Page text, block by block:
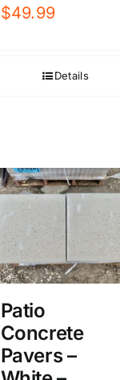
$49.99
Details
Patio
Concrete
Pavers –